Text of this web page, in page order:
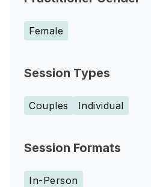
Female
Session Types
Couples Individual
Session Formats
In-Person